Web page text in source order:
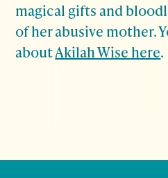
magical gifts and
of her abusive mother.
aboutAkilah Wise here.